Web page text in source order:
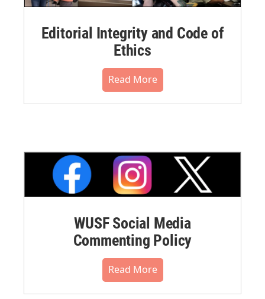
Editorial Integrity and Code of
Ethics
Read More
WUSF Social Media
Commenting Policy
Read More